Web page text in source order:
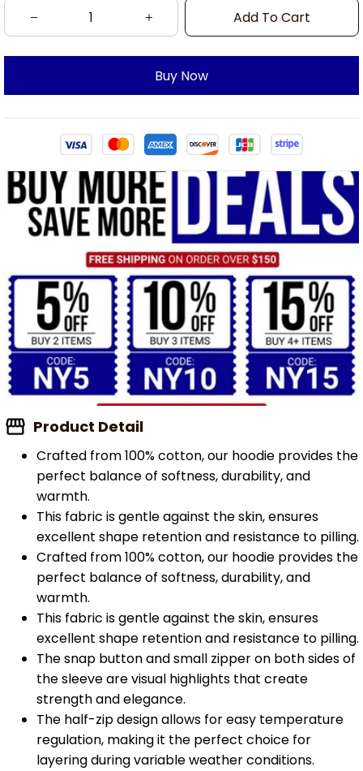
Add To Cart
Buy Now
Product Detail
Crafted from 100% cotton, our hoodie provides the
perfect balance of softness, durability, and
warmth.
This fabric is gentle against the skin, ensures
excellent shape retention and resistance to pilling.
Crafted from 100% cotton, our hoodie provides the
perfect balance of softness, durability, and
warmth.
This fabric is gentle against the skin, ensures
excellent shape retention and resistance to pilling.
The snap button and small zipper on both sides of
the sleeve are visual highlights that create
strength and elegance.
The half-zip design allows for easy temperature
regulation, making it the perfect choice for
layering during variable weather conditions.